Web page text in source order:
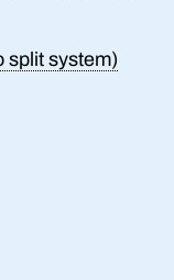
split system)